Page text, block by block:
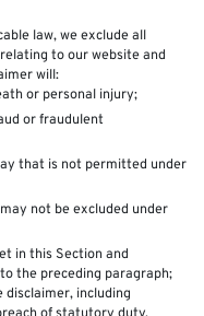
law, we exclude all
to our website and
will:
or personal injury;
or fraudulent
that is not permitted under
not be excluded under
in this Section and
the preceding paragraph;
disclaimer, including